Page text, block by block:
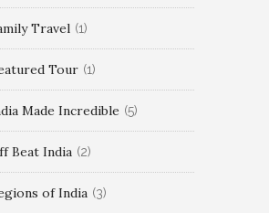
Travel (1)
Tour (1)
Made Incredible (5)
Beat India (2)
of India (3)